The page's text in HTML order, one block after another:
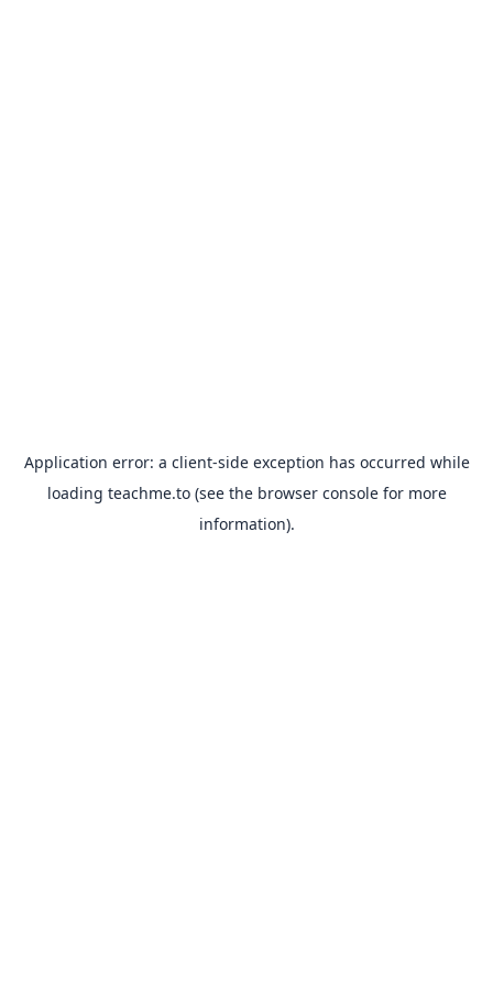
Application error: a client-side exception has occurred while
loading teachme.to(see the browser consolefor more
information).